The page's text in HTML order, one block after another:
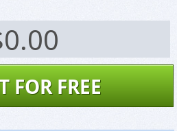
0.00
FOR FREE